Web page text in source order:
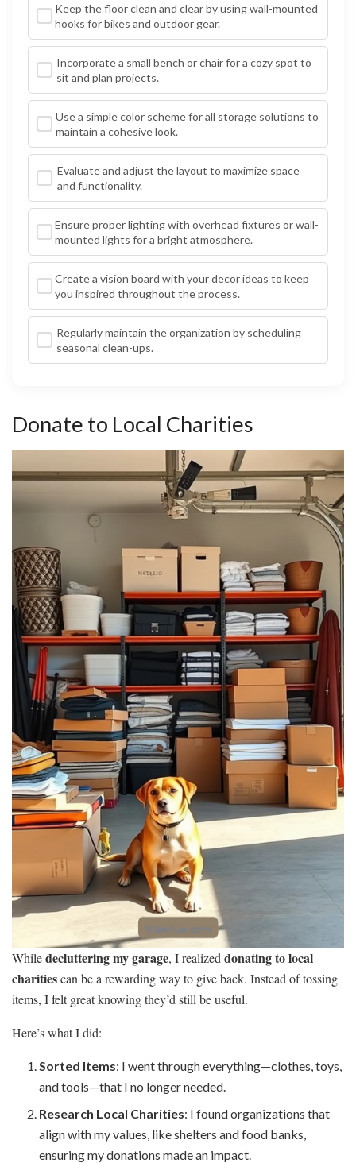
Keep the floor clean and clear by using wall-mounted
hooks for bikes and outdoor gear.
Incorporate a small bench or chair for a cozy spot to
sit and plan projects.
Use a simple color scheme for all storage solutions to
maintain a cohesive look.
Evaluate and adjust the layout to maximize space
and functionality.
Ensure proper lighting with overhead fixtures or wall-
mounted lights for a bright atmosphere.
Create a vision board with your decor ideas to keep
you inspired throughout the process.
Regularly maintain the organization by scheduling
seasonal clean-ups.
Donate to Local Charities
Whiledecluttering my garage, I realized donating to local
charitiescan be a rewarding way to give back. Instead of tossing
items, I felt great knowing they’d still be useful.
Here’s what I did:
Sorted Items: I went through everything—clothes, toys,
and tools—that I no longer needed.
Research Local Charities: I found organizations that
align with my values, like shelters and food banks,
ensuring my donations made an impact.